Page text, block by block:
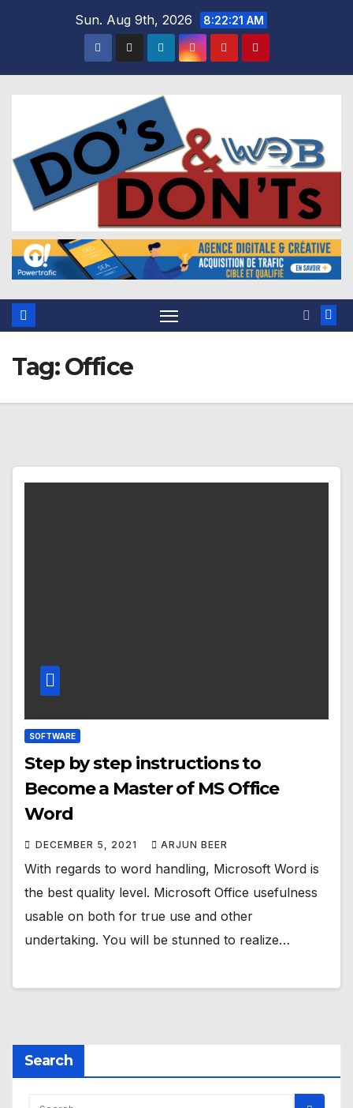
Sun. Aug 9th, 2026 8:22:22 AM
Tag:Office
SOFTWARE
Step by step instructions to
Become a Master of MS Office
Word
DECEMBER 5, 2021 ARJUN BEER
With regards to word handling, Microsoft Word is
the best quality level. Microsoft Office usefulness
usable on both for true use and other
undertaking. You will be stunned to realize…
Search